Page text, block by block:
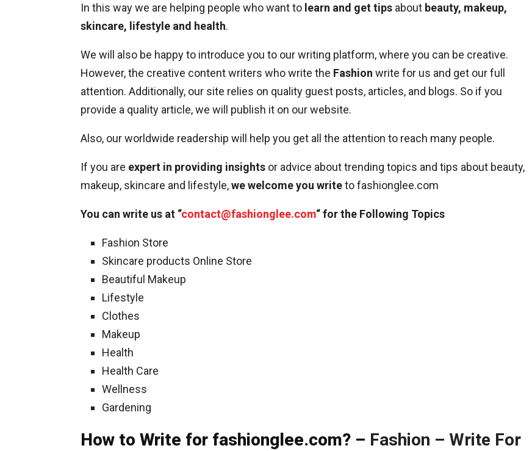
In this way we are helping people who want to learn and get tips about beauty, makeup,
skincare, lifestyle and health.
We will also be happy to introduce you to our writing platform, where you can be creative.
However, the creative content writers who write the Fashion write for us and get our full
attention. Additionally, our site relies on quality guest posts, articles, and blogs. So if you
provide a quality article, we will publish it on our website.
Also, our worldwide readership will help you get all the attention to reach many people.
If you are expert in providing insights or advice about trending topics and tips about beauty,
makeup, skincare and lifestyle,we welcome you writeto fashionglee.com
You can write us at “contact@fashionglee.com“ for the Following Topics
Fashion Store
Skincare products Online Store
Beautiful Makeup
Lifestyle
Clothes
Makeup
Health
Health Care
Wellness
Gardening
How to Write for fashionglee.com? – Fashion – Write For